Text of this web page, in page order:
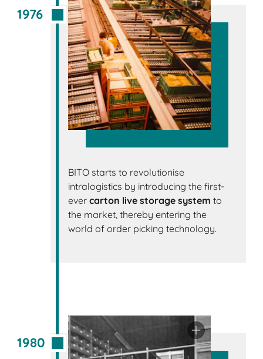
1976
BITO starts to revolutionise
intralogistics by introducing the first-
evercarton live storage system to
the market, thereby entering the
world of order picking technology.
1980